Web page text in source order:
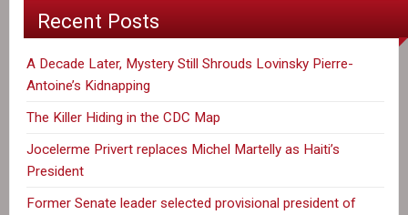
Recent Posts
A Decade Later, Mystery Still Shrouds Lovinsky Pierre-
Antoine’s Kidnapping
The Killer Hiding in the CDC Map
Jocelerme Privert replaces Michel Martelly as Haiti’s
President
Former Senate leader selected provisional president of